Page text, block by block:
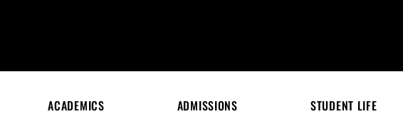
ACADEMICS ADMISSIONS STUDENT LIFE